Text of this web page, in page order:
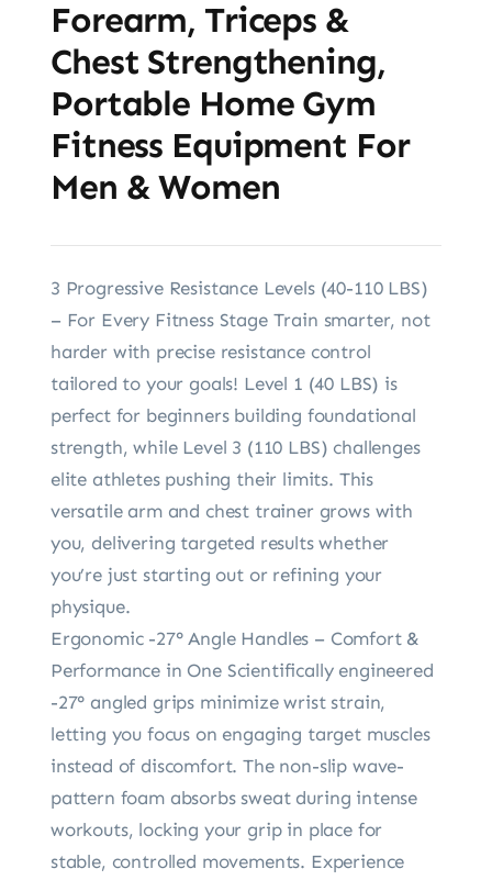
Forearm, Triceps &
Chest Strengthening,
Portable Home Gym
Fitness Equipment For
Men & Women
3 Progressive Resistance Levels (40-110 LBS)
– For Every Fitness Stage Train smarter, not
harder with precise resistance control
tailored to your goals! Level 1 (40 LBS) is
perfect for beginners building foundational
strength, while Level 3 (110 LBS) challenges
elite athletes pushing their limits. This
versatile arm and chest trainer grows with
you, delivering targeted results whether
you’re just starting out or refining your
physique.
Ergonomic -27° Angle Handles – Comfort &
Performance in One Scientifically engineered
-27° angled grips minimize wrist strain,
letting you focus on engaging target muscles
instead of discomfort. The non-slip wave-
pattern foam absorbs sweat during intense
workouts, locking your grip in place for
stable, controlled movements. Experience